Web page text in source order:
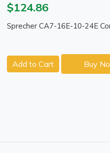
$124.86
Sprecher CA7-16E-10-24E
Add to Cart Buy